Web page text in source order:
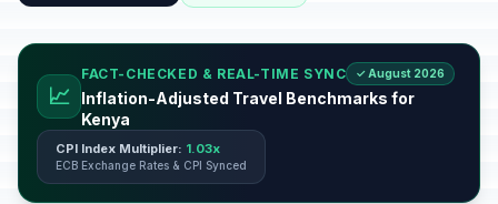
📈
FACT-CHECKED & REAL-TIME SYNC ✓ August 2026
Inflation-Adjusted Travel Benchmarks for
Kenya
CPI Index Multiplier: 1.03x
ECB Exchange Rates & CPI Synced